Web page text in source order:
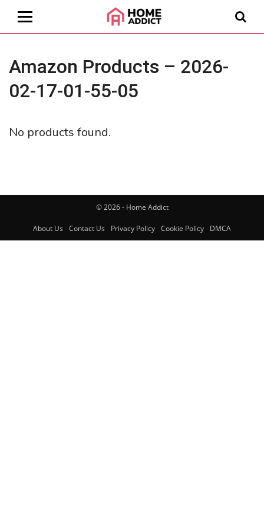
Amazon Products – 2026-
02-17-01-55-05
No products found.
© 2026 - Home Addict
About Us Contact Us Privacy Policy Cookie Policy DMCA